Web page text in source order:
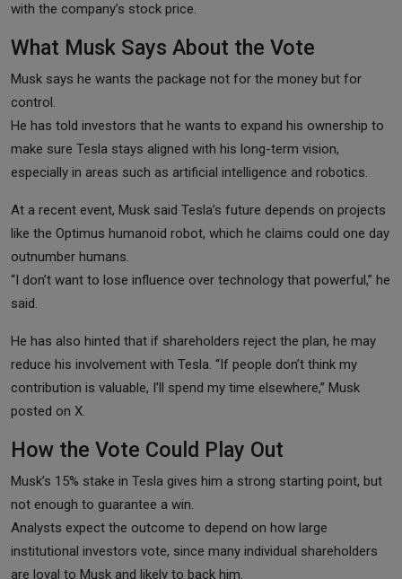
with the company’s stock price.
What Musk Says About the Vote
Musk says he wants the package not for the money but for
control.
He has told investors that he wants to expand his ownership to
make sure Tesla stays aligned with his long-term vision,
especially in areas such as artificial intelligence and robotics.
At a recent event, Musk said Tesla’s future depends on projects
like the Optimus humanoid robot, which he claims could one day
outnumber humans.
“I don’t want to lose influence over technology that powerful,” he
said.
He has also hinted that if shareholders reject the plan, he may
reduce his involvement with Tesla. “If people don’t think my
contribution is valuable, I’ll spend my time elsewhere,” Musk
posted on X.
How the Vote Could Play Out
Musk’s 15% stake in Tesla gives him a strong starting point, but
not enough to guarantee a win.
Analysts expect the outcome to depend on how large
institutional investors vote, since many individual shareholders
are loyal to Musk and likely to back him.